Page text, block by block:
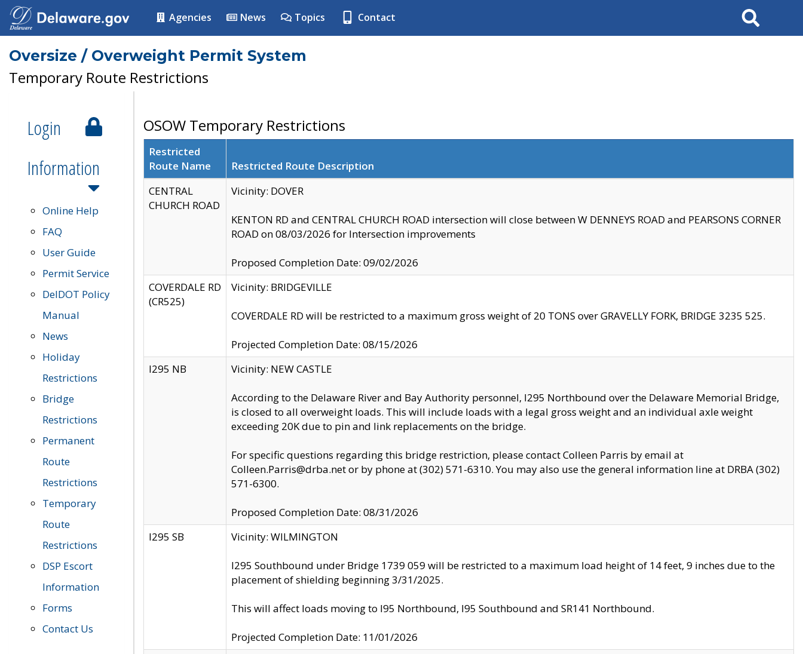
Agencies News Topics Contact Search
Oversize / Overweight Permit System
Temporary Route Restrictions
Login
Information
Online Help
FAQ
User Guide
Permit Service
DelDOT Policy
Manual
News
Holiday
Restrictions
Bridge
Restrictions
Permanent
Route
Restrictions
Temporary
Route
Restrictions
DSP Escort
Information
Forms
Contact Us
OSOW Temporary Restrictions
Restricted
Route Name
Restricted Route Description
CENTRAL
CHURCH ROAD
Vicinity: DOVER
KENTON RD and CENTRAL CHURCH ROAD intersection will close between W DENNEYS ROAD and PEARSONS CORNER
ROAD on 08/03/2026 for Intersection improvements
Proposed Completion Date: 09/02/2026
COVERDALE RD
(CR525)
Vicinity: BRIDGEVILLE
COVERDALE RD will be restricted to a maximum gross weight of 20 TONS over GRAVELLY FORK, BRIDGE 3235 525.
Projected Completion Date: 08/15/2026
I295 NB
Vicinity: NEW CASTLE
According to the Delaware River and Bay Authority personnel, I295 Northbound over the Delaware Memorial Bridge,
is closed to all overweight loads. This will include loads with a legal gross weight and an individual axle weight
exceeding 20K due to pin and link replacements on the bridge.
For specific questions regarding this bridge restriction, please contact Colleen Parris by email at
Colleen.Parris@drba.net or by phone at (302) 571-6310. You may also use the general information line at DRBA (302)
571-6300.
Proposed Completion Date: 08/31/2026
I295 SB
Vicinity: WILMINGTON
I295 Southbound under Bridge 1739 059 will be restricted to a maximum load height of 14 feet, 9 inches due to the
placement of shielding beginning 3/31/2025.
This will affect loads moving to I95 Northbound, I95 Southbound and SR141 Northbound.
Projected Completion Date: 11/01/2026